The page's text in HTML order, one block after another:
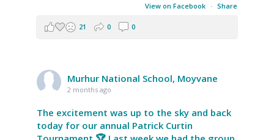
View on Facebook · Share
21 0 0
Murhur National School, Moyvane
2 months ago
The excitement was up to the sky and back
today for our annual Patrick Curtin